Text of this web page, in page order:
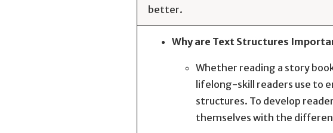
better.
Why are Text Structures
Whether reading a story
lifelong-skill readers use to
structures. To develop
themselves with the